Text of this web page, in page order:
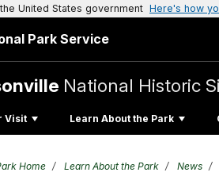
United States government Here's how
Park Service
National Historic
Visit Learn About the Park
Home Learn About the Park News